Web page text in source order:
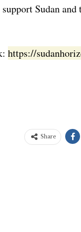
Sudan
https://
Share